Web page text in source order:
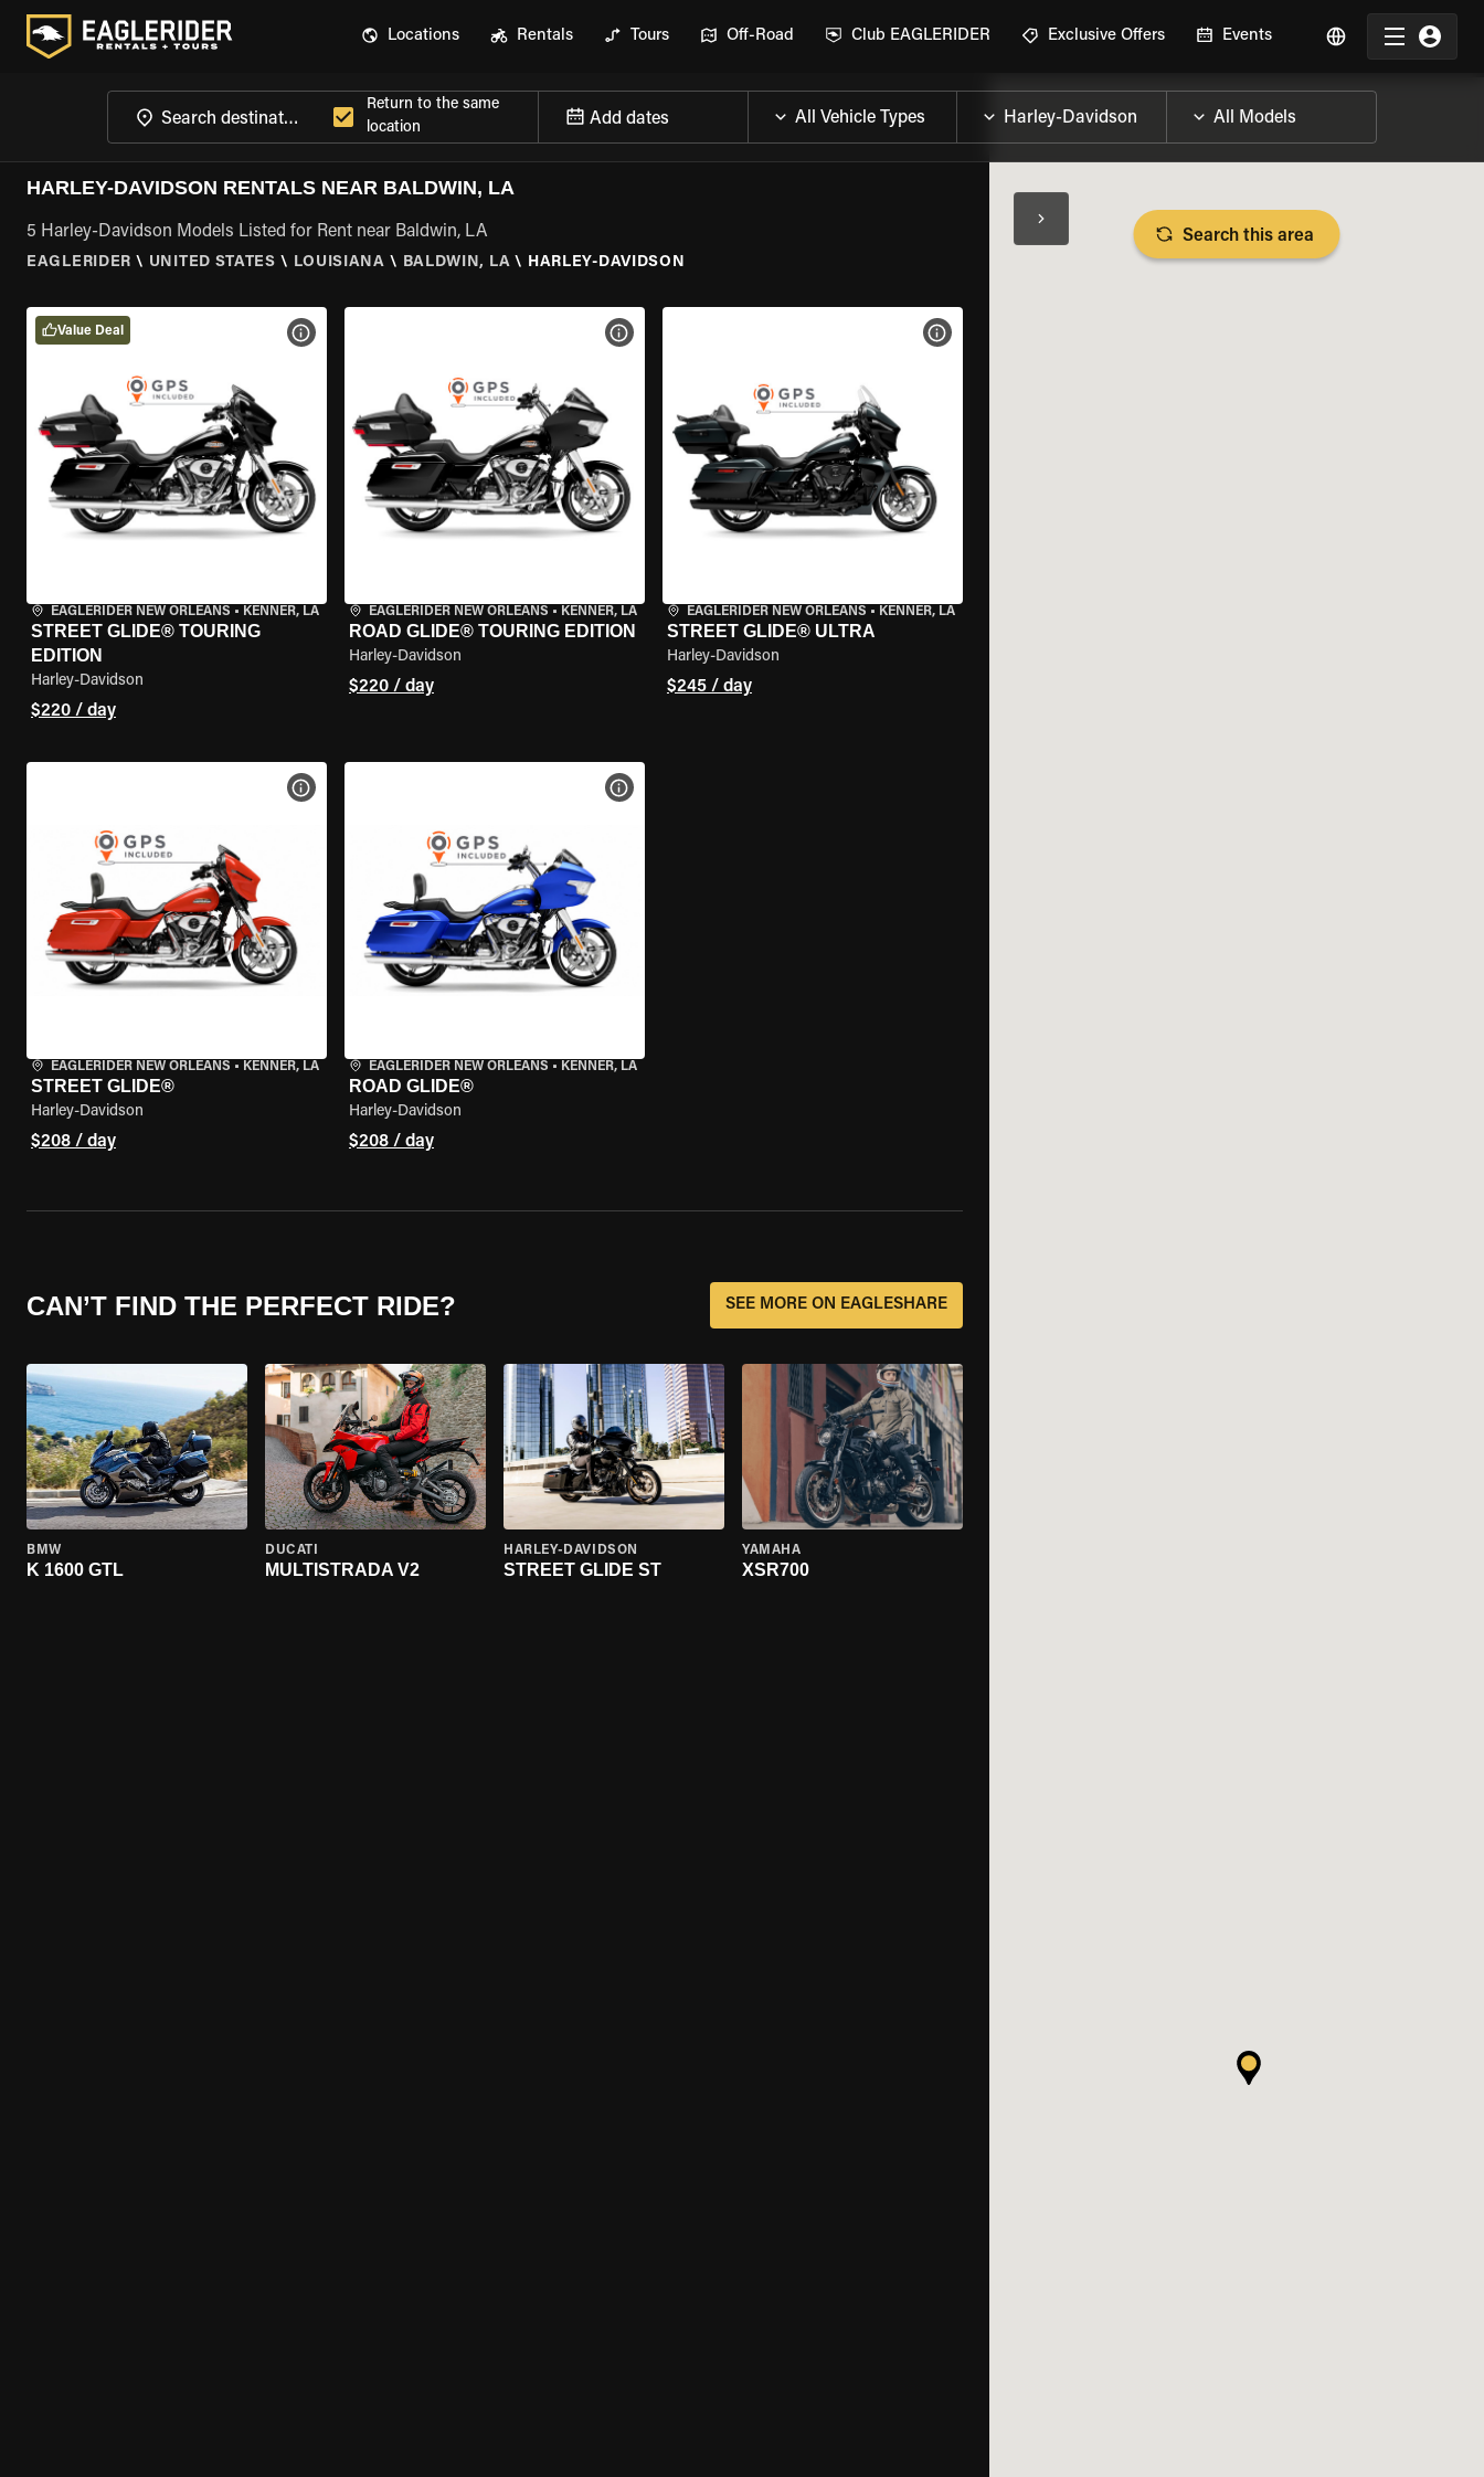
Locations Rentals Tours Off-Road Club EAGLERIDER Exclusive Offers Events
Return to the same
location
Add dates
HARLEY-DAVIDSON RENTALS NEAR BALDWIN, LA
5 Harley-Davidson Models Listed for Rent near Baldwin, LA
EAGLERIDER \ UNITED STATES \ LOUISIANA \ BALDWIN, LA \ HARLEY-DAVIDSON
EAGLERIDER NEW ORLEANS • KENNER, LA
STREET GLIDE® TOURING
EDITION
Harley-Davidson
$220 / day
VIEW BIKE SPECS
Value Deal
EAGLERIDER NEW ORLEANS • KENNER, LA
ROAD GLIDE® TOURING EDITION
Harley-Davidson
$220 / day
VIEW BIKE SPECS
EAGLERIDER NEW ORLEANS • KENNER, LA
STREET GLIDE® ULTRA
Harley-Davidson
$245 / day
VIEW BIKE SPECS
EAGLERIDER NEW ORLEANS • KENNER, LA
STREET GLIDE®
Harley-Davidson
$208 / day
VIEW BIKE SPECS
EAGLERIDER NEW ORLEANS • KENNER, LA
ROAD GLIDE®
Harley-Davidson
$208 / day
VIEW BIKE SPECS
CAN’T FIND THE PERFECT RIDE? SEE MORE ON EAGLESHARE
BMW
K 1600 GTL
DUCATI
MULTISTRADA V2
HARLEY-DAVIDSON
STREET GLIDE ST
YAMAHA
XSR700
Search this area